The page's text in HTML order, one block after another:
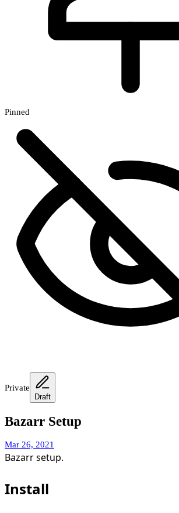
Pinned
Private
Draft
Bazarr Setup
Mar 26, 2021
Bazarr setup.
Install